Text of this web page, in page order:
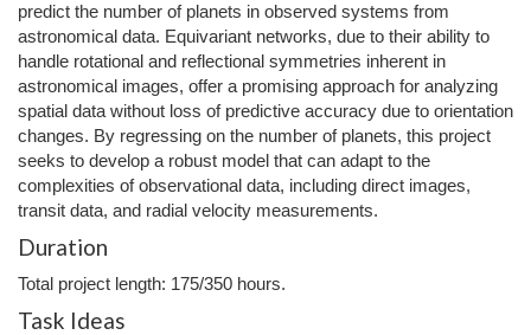
predict the number of planets in observed systems from
astronomical data. Equivariant networks, due to their ability to
handle rotational and reflectional symmetries inherent in
astronomical images, offer a promising approach for analyzing
spatial data without loss of predictive accuracy due to orientation
changes. By regressing on the number of planets, this project
seeks to develop a robust model that can adapt to the
complexities of observational data, including direct images,
transit data, and radial velocity measurements.
Duration
Total project length: 175/350 hours.
Task Ideas